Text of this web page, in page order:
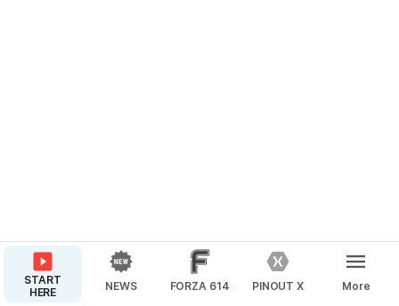
START
HERE
NEWS FORZA 614 PINOUT X More